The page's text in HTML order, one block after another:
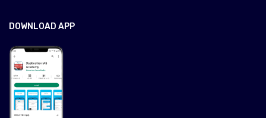
DOWNLOAD APP